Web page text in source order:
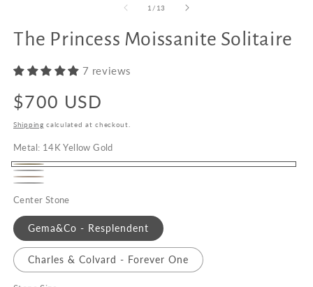
1 / of
13
The Princess Moissanite Solitaire
7 reviews
Regular
price
$700 USD
Shipping calculated at checkout.
Metal: 14K Yellow Gold
14K
14K
White
Gold
14K
Rose
Gold
Center Stone
Gema&Co - Resplendent
Charles & Colvard - Forever One
Upgrade
18K
Gold